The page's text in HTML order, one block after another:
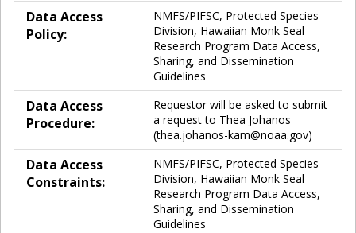
Data Access
Policy:
NMFS/PIFSC, Protected Species
Division, Hawaiian Monk Seal
Research Program Data Access,
Sharing, and Dissemination
Guidelines
Data Access
Procedure:
Requestor will be asked to submit
a request to Thea Johanos
(thea.johanos-kam@noaa.gov)
Data Access
Constraints:
NMFS/PIFSC, Protected Species
Division, Hawaiian Monk Seal
Research Program Data Access,
Sharing, and Dissemination
Guidelines